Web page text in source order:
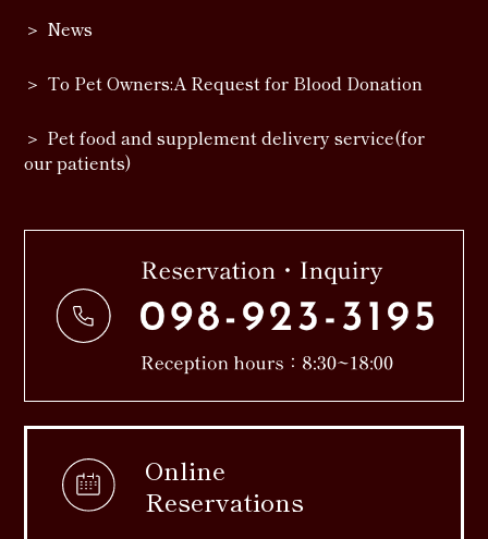
News
To Pet Owners:A Request for Blood Donation
Pet food and supplement delivery service(for
our patients)
Online
Reservations